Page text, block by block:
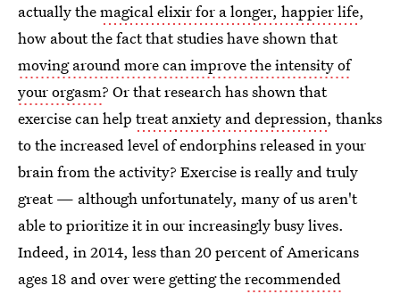
actually themagical elixir for a longer, happier life,
how about the fact that studies have shown that
moving around more can improve the intensity of
your orgasm? Or that research has shown that
exercise can help treat anxiety and depression, thanks
to the increased level of endorphins released in your
brain from the activity? Exercise is really and truly
great — although unfortunately, many of us aren't
able to prioritize it in our increasingly busy lives.
Indeed, in 2014, less than 20 percent of Americans
ages 18 and over were getting therecommended